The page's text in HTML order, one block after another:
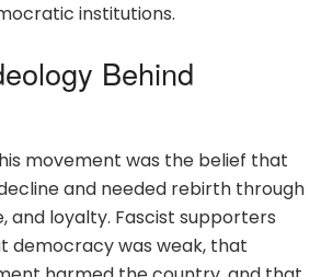
institutions.
Behind
movement was the belief that
and needed rebirth through
and loyalty. Fascist supporters
democracy was weak, that